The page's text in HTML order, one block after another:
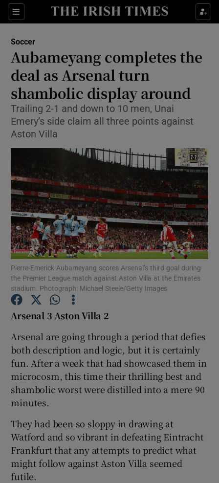
Sections
Show Property sub sections
Show Health sub sections
Show Life & Style sub sections
Show Culture sub sections
Show Environment sub sections
Show Technology sub sections
Show Science sub sections
Show Motors sub sections
Show Podcasts sub sections
Show History sub sections
Soccer
Aubameyang completes the
deal as Arsenal turn
shambolic display around
Trailing 2-1 and down to 10 men, Unai
Emery’s side claim all three points against
Aston Villa
Pierre-Emerick Aubameyang scores Arsenal’s third goal during
the Premier League match against Aston Villa at the Emirates
stadium. Photograph: Michael Steele/Getty Images
Arsenal 3 Aston Villa 2
Arsenal are going through a period that defies
both description and logic, but it is certainly
fun. After a week that had showcased them in
microcosm, this time their thrilling best and
shambolic worst were distilled into a mere 90
minutes.
They had been so sloppy in drawing at
Watford and so vibrant in defeating Eintracht
Frankfurt that any attempts to predict what
might follow against Aston Villa seemed
futile.